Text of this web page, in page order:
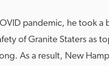
pandemic, he took a
of Granite Staters as
As a result, New